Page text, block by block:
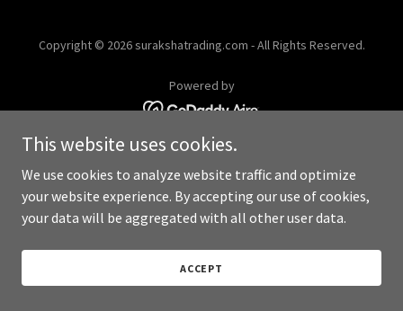
Copyright © 2026 surakshatrading.com - All Rights Reserved.
Powered by
This website uses cookies.
We use cookies to analyze website traffic and optimize
your website experience. By accepting our use of cookies,
your data will be aggregated with all other user data.
ACCEPT